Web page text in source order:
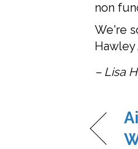
non
We're
– Lisa